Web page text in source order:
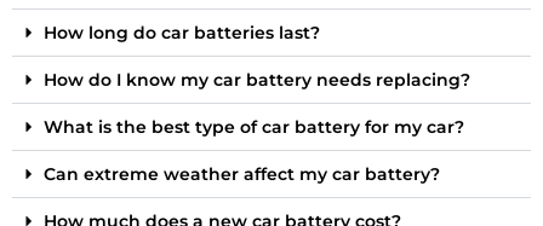
How long do car batteries last?
How do I know my car battery needs replacing?
What is the best type of car battery for my car?
Can extreme weather affect my car battery?
How much does a new car battery cost?